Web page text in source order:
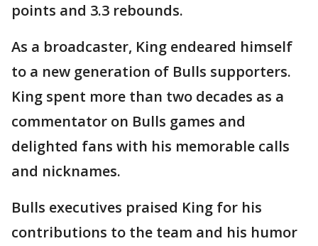
points and 3.3 rebounds.
As a broadcaster, King endeared himself
to a new generation of Bulls supporters.
King spent more than two decades as a
commentator on Bulls games and
delighted fans with his memorable calls
and nicknames.
Bulls executives praised King for his
contributions to the team and his humor